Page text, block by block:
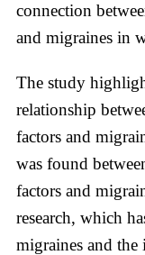
connection
and migraines in
The study
relationship
factors and
was found
factors and
research, which
migraines and the